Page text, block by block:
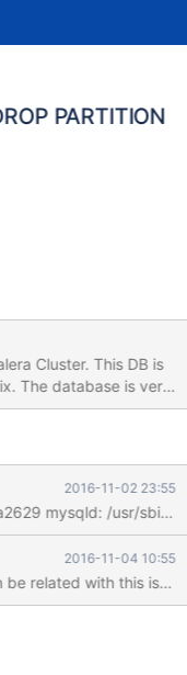
PARTITION
This DB is
with the messages in
2016-11-02 23:55
2016-11-04 10:55